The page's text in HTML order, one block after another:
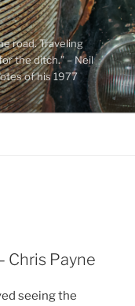
road. Traveling
the ditch.” – Neil
of his 1977
Chris Payne
seeing the